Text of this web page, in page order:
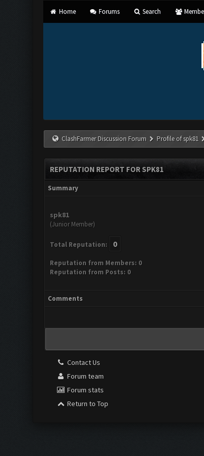
Home Forums Search
ClashFarmer Discussion Forum Profile of spk81
REPUTATION REPORT FOR SPK81
Summary
spk81
(Junior Member)
Total Reputation: 0
Reputation from Members: 0
Reputation from Posts: 0
Comments
Contact Us
Forum team
Forum stats
Return to Top